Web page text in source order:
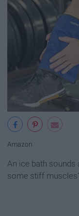
Amazon
An ice bath sounds
some stiff